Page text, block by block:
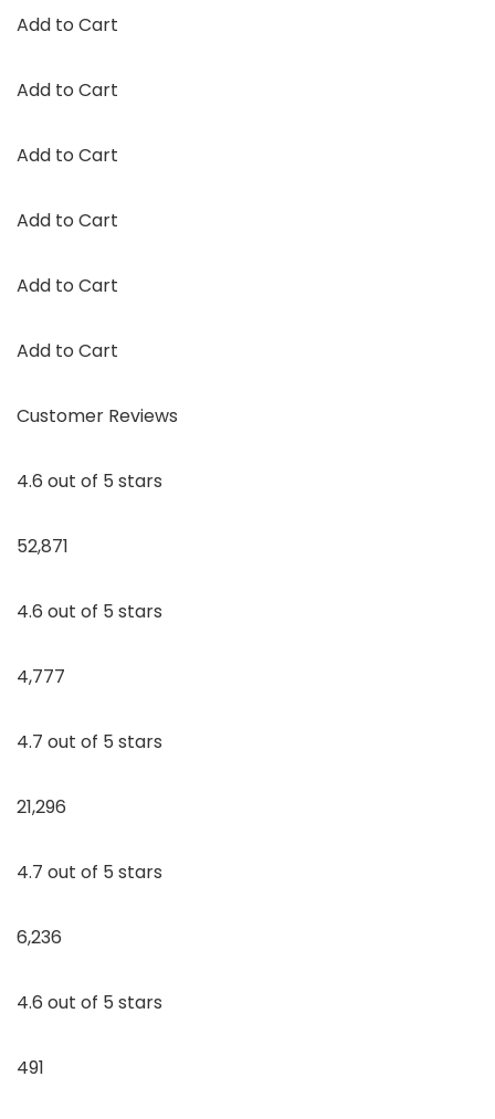
Add to Cart
Add to Cart
Add to Cart
Add to Cart
Add to Cart
Add to Cart
Customer Reviews
4.6 out of 5 stars
52,871
4.6 out of 5 stars
4,777
4.7 out of 5 stars
21,296
4.7 out of 5 stars
6,236
4.6 out of 5 stars
491